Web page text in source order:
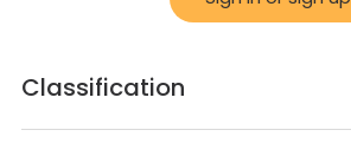
Classification